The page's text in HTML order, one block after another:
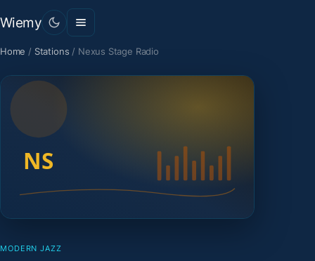
Wiemy
Home / Stations / Nexus Stage Radio
MODERN JAZZ